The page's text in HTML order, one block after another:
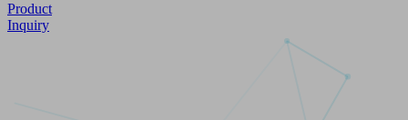
Product
Inquiry